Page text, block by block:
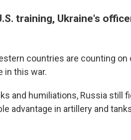
training, Ukraine's
countries are counting
in this war.
and humiliations, Russia still
advantage in artillery and